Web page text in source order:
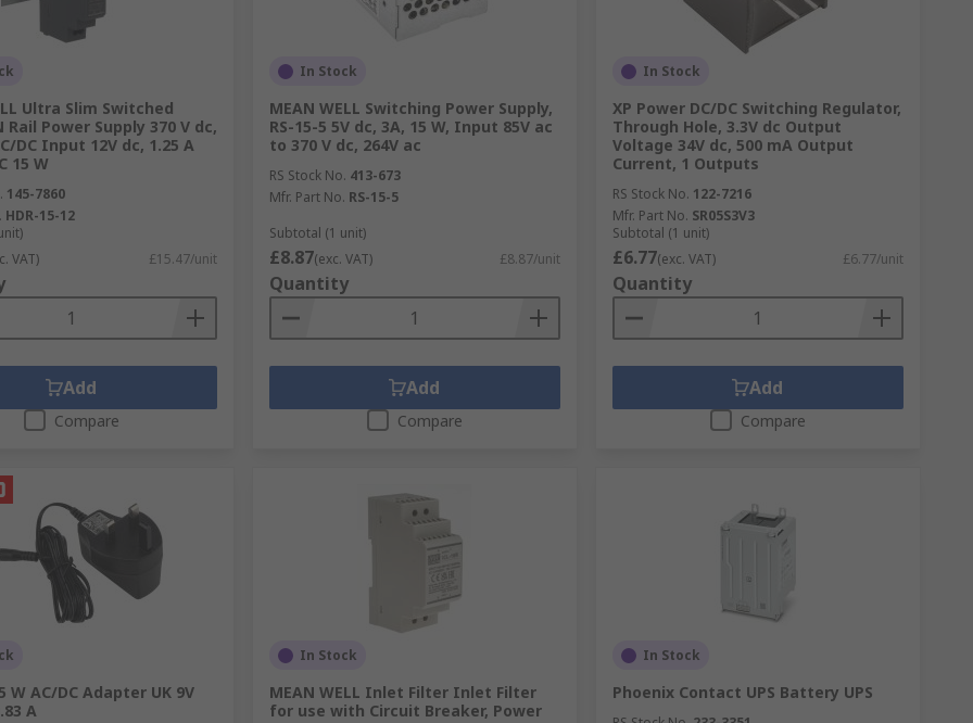
Ultra Slim Switched
Rail Power Supply 370 V dc,
DC Input 12V dc, 1.25 A
15 W
145-7860
HDR-15-12
VAT) £15.47/unit
Add
Compare
In Stock
MEAN WELL Switching Power Supply,
RS-15-5 5V dc, 3A, 15 W, Input 85V ac
to 370 V dc, 264V ac
RS Stock No. 413-673
Mfr. Part No. RS-15-5
Subtotal (1 unit)
£8.87(exc. VAT) £8.87/unit
Quantity
Add
Compare
In Stock
XP Power DC/DC Switching Regulator,
Through Hole, 3.3V dc Output
Voltage 34V dc, 500 mA Output
Current, 1 Outputs
RS Stock No. 122-7216
Mfr. Part No. SR05S3V3
Subtotal (1 unit)
£6.77(exc. VAT) £6.77/unit
Quantity
Add
Compare
W AC/DC Adapter UK 9V
A
In Stock
MEAN WELL Inlet Filter Inlet Filter
for use with Circuit Breaker, Power
In Stock
Phoenix Contact UPS Battery UPS